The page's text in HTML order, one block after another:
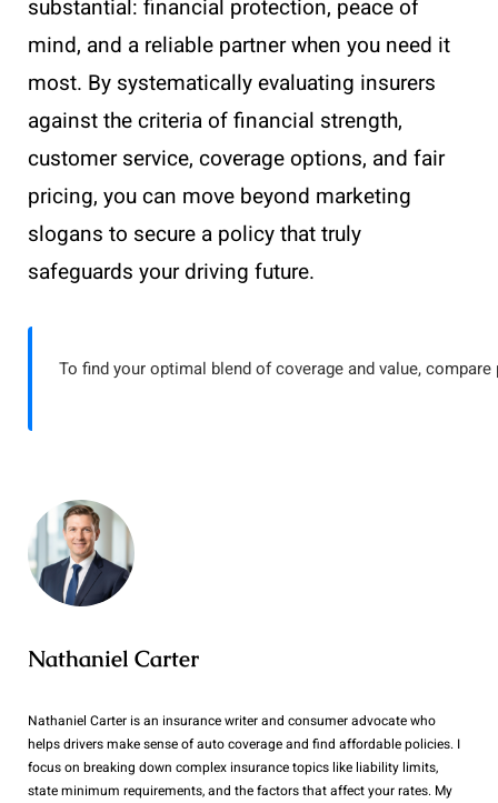
substantial: financial protection, peace of
mind, and a reliable partner when you need it
most. By systematically evaluating insurers
against the criteria of financial strength,
customer service, coverage options, and fair
pricing, you can move beyond marketing
slogans to secure a policy that truly
safeguards your driving future.
To find your optimal blend of coverage and value,
Nathaniel Carter
Nathaniel Carter is an insurance writer and consumer advocate who
helps drivers make sense of auto coverage and find affordable policies. I
focus on breaking down complex insurance topics like liability limits,
state minimum requirements, and the factors that affect your rates. My